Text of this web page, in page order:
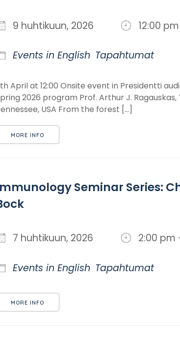
9 huhtikuun, 2026 12:00
Events in English Tapahtumat
April at 12:00 Onsite event in Presidentti
2026 program Prof. Arthur J. Ragauskas,
USA From the forest [...]
MORE INFO
Seminar Series:
7 huhtikuun, 2026 2:00 pm
Events in English Tapahtumat
MORE INFO